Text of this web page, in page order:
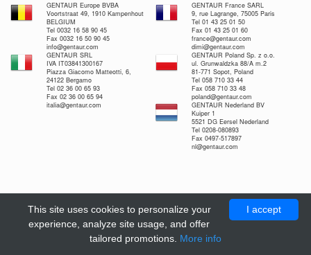
GENTAUR Europe BVBA
Voortstraat 49, 1910 Kampenhout
BELGIUM
Tel 0032 16 58 90 45
Fax 0032 16 50 90 45
info@gentaur.com
GENTAUR France SARL
9, rue Lagrange, 75005 Paris
Tel 01 43 25 01 50
Fax 01 43 25 01 60
france@gentaur.com
dimi@gentaur.com
GENTAUR SRL
IVA IT03841300167
Piazza Giacomo Matteotti, 6,
24122 Bergamo
Tel 02 36 00 65 93
Fax 02 36 00 65 94
italia@gentaur.com
GENTAUR Poland Sp. z o.o.
ul. Grunwaldzka 88/A m.2
81-771 Sopot, Poland
Tel 058 710 33 44
Fax 058 710 33 48
poland@gentaur.com
GENTAUR Nederland BV
Kuiper 1
5521 DG Eersel Nederland
Tel 0208-080893
Fax 0497-517897
nl@gentaur.com
I accept
This site uses cookies to personalize your
experience, analyze site usage, and offer
tailored promotions. More info